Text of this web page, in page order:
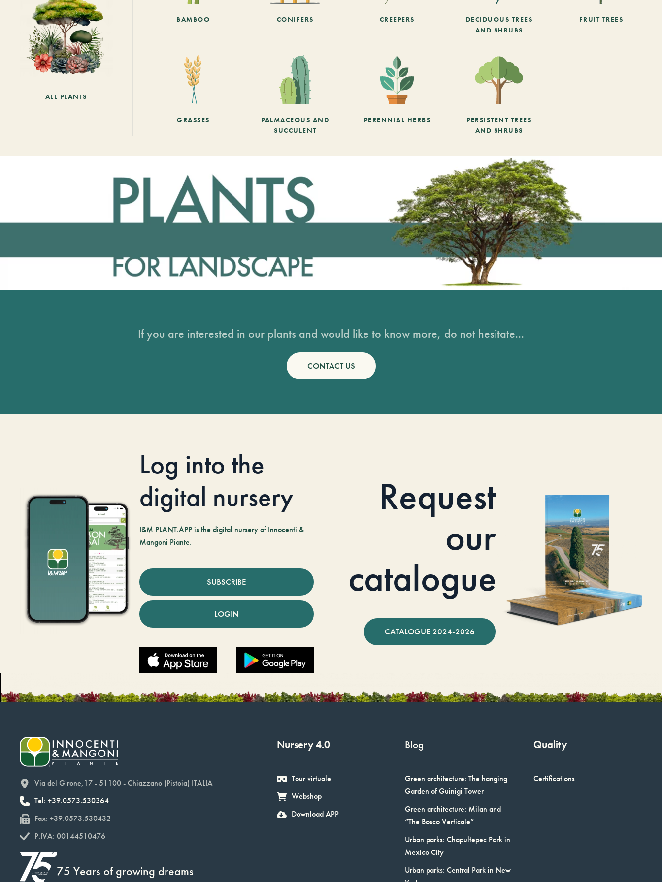
ALL PLANTS
BAMBOO CONIFERS CREEPERS
DECIDUOUS TREES
AND SHRUBS
FRUIT TREES
GRASSES
PALMACEOUS AND
SUCCULENT
PERENNIAL HERBS
PERSISTENT TREES
AND SHRUBS
If you are interested in our plants and would like to know more, do not hesitate...
CONTACT US
Log into the
digital nursery
I&M PLANT.APP is the digital nursery of Innocenti &
Mangoni Piante.
SUBSCRIBE
LOGIN
Request
our
catalogue
CATALOGUE 2024-2026
Via del Girone,17 - 51100 - Chiazzano (Pistoia) ITALIA
Tel: +39.0573.530364
Fax: +39.0573.530432
P.IVA: 00144510476
75 Years of growing dreams
Nursery 4.0
Tour virtuale
Webshop
Download APP
Blog
Green architecture: The hanging
Garden of Guinigi Tower
Green architecture: Milan and
“The Bosco Verticale”
Urban parks: Chapultepec Park in
Mexico City
Urban parks: Central Park in New
Quality
Certifications